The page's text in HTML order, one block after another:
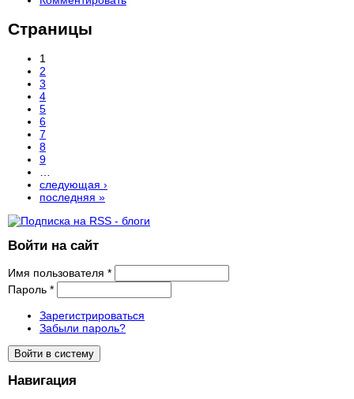
Страницы
1
2
3
4
5
6
7
8
9
…
следующая ›
последняя »
Войти на сайт
Имя пользователя *
Пароль *
Зарегистрироваться
Забыли пароль?
Навигация